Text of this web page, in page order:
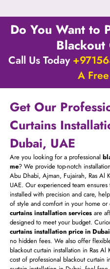
Do You Want to
Blackout
Call Us Today
A
Get Our
Curtains
Dubai, UAE
Are you looking for a professional
me? We provide top-notch
Abu Dhabi, Ajman, Fujairah, Ras Al
UAE. Our experienced team
installed with precision and care,
of style and comfort in your home
curtains installation services are
designed to meet your budget.
curtains installation price in Dubai
no hidden fees. We also offer
blackout curtain installation in Ras
cost of professional blackout curtain